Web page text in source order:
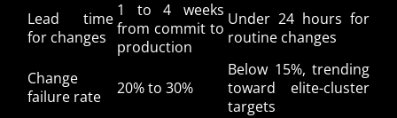
Lead time
for changes
1 to 4 weeks
from commit to
production
Under 24 hours for
routine changes
Change
failure rate
20% to 30%
Below 15%, trending
toward elite-cluster
targets